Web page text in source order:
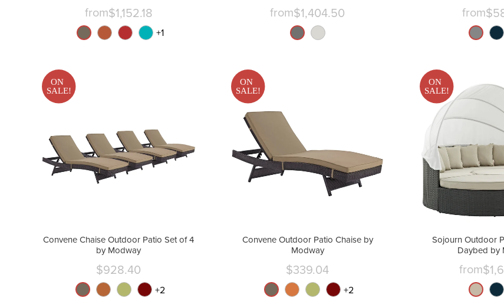
from$1,152.18
+1
from$1,404.50 from
ON
SALE!
Convene Chaise Outdoor Patio Set of 4
by Modway
Current
price
$928.40
+2
ON
SALE!
Convene Outdoor Patio Chaise by
Modway
Current
price
$339.04
+2
ON
SALE!
Sojourn Outdoor
Daybed by
from